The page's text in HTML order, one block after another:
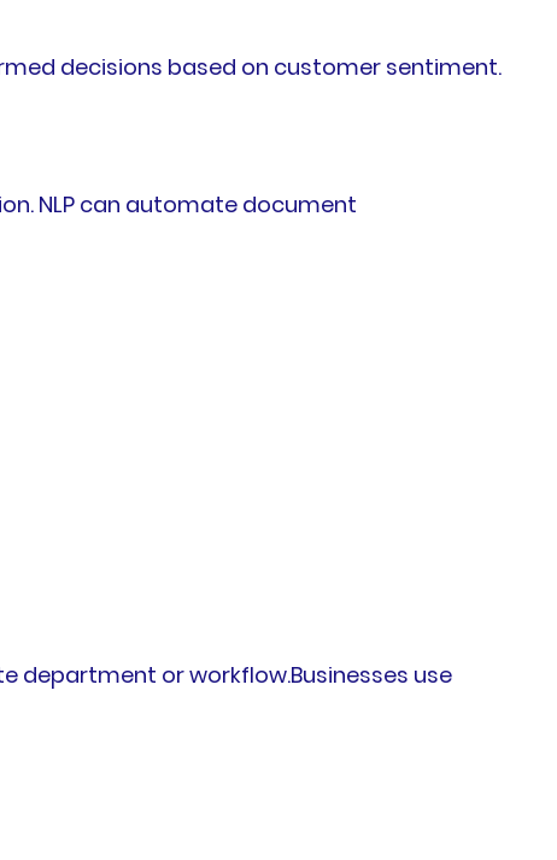
decisions based on customer sentiment.
NLP can automate document
department or workflow.Businesses use